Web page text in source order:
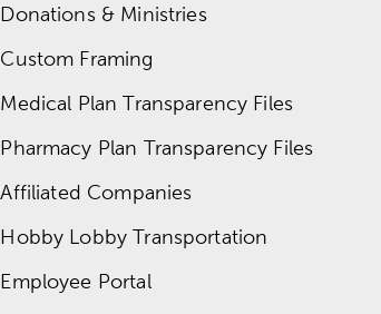
Donations & Ministries
Custom Framing
Medical Plan Transparency Files
Pharmacy Plan Transparency Files
Affiliated Companies
Hobby Lobby Transportation
Employee Portal